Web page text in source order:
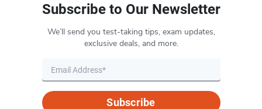
Subscribe to Our Newsletter
We’ll send you test-taking tips, exam updates,
exclusive deals, and more.
Subscribe